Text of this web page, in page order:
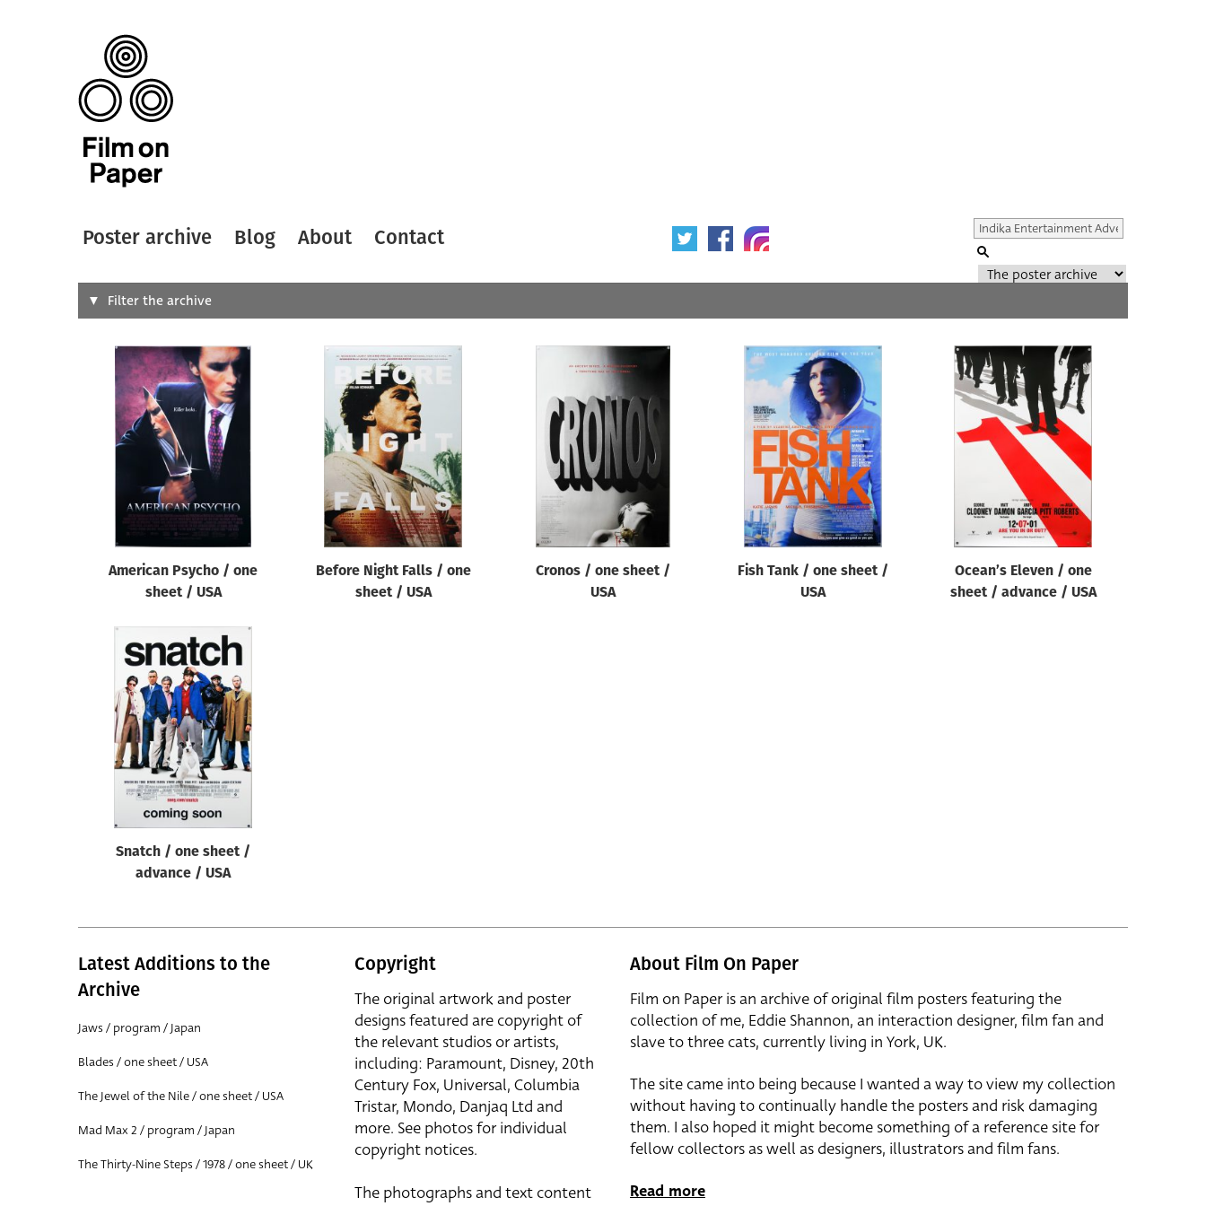
Poster archive Blog About Contact
Search
Designer
All
Artist
All
Year of poster
All
Director of film
Filter the archive
American Psycho / one
sheet / USA
Before Night Falls / one
sheet / USA
Cronos / one sheet /
USA
Fish Tank / one sheet /
USA
Ocean’s Eleven / one
sheet / advance / USA
Snatch / one sheet /
advance / USA
Latest Additions to the
Archive
Jaws / program / Japan
Blades / one sheet / USA
The Jewel of the Nile / one sheet / USA
Mad Max 2 / program / Japan
The Thirty-Nine Steps / 1978 / one sheet / UK
Copyright
The original artwork and poster
designs featured are copyright of
the relevant studios or artists,
including: Paramount, Disney, 20th
Century Fox, Universal, Columbia
Tristar, Mondo, Danjaq Ltd and
more. See photos for individual
copyright notices.
The photographs and text content
About Film On Paper
Film on Paper is an archive of original film posters featuring the
collection of me, Eddie Shannon, an interaction designer, film fan and
slave to three cats, currently living in York, UK.
The site came into being because I wanted a way to view my collection
without having to continually handle the posters and risk damaging
them. I also hoped it might become something of a reference site for
fellow collectors as well as designers, illustrators and film fans.
Read more